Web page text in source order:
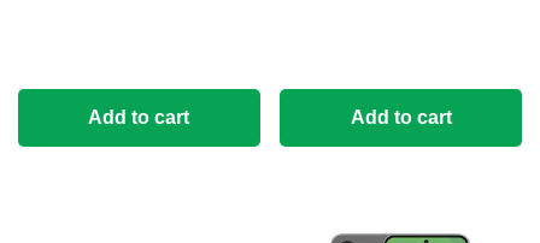
Add to cart Add to cart